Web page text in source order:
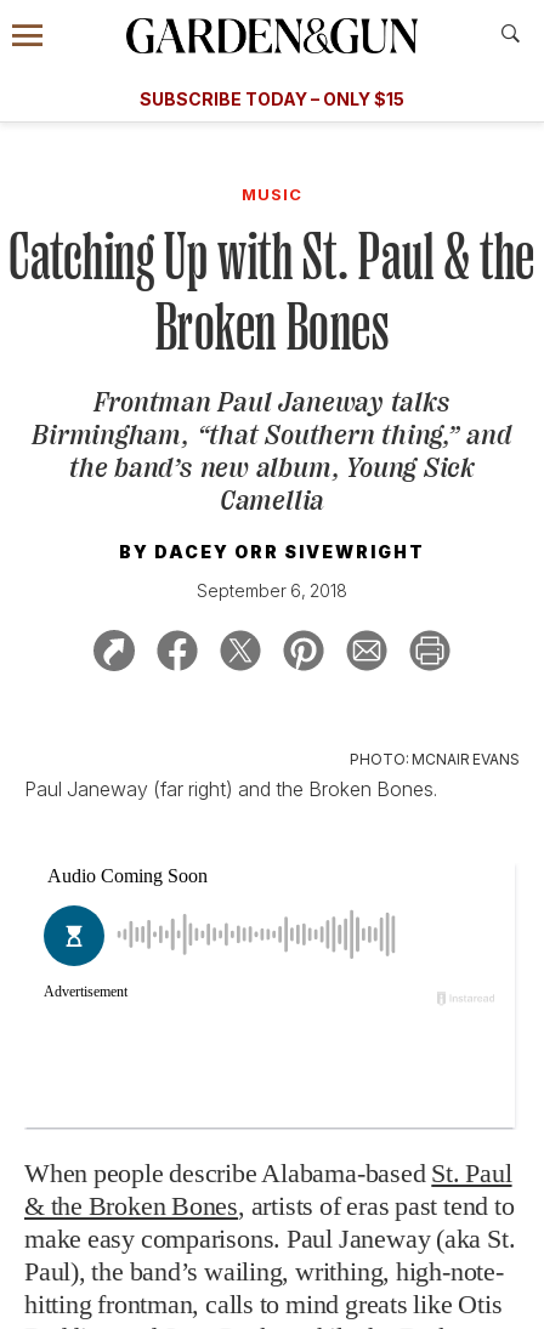
Information
Menu
​​SUBSCRIBE TODAY – ONLY $15
Subscribe
GET A SUBSCRIPTION
GIVE A GIFT
MANAGE YOUR SUBSCRIPTION
KEEP UP WITH
MUSIC
Catching Up with St. Paul & the
Broken Bones
Frontman Paul Janeway talks
Birmingham, “that Southern thing,” and
the band’s new album, Young Sick
Camellia
BY DACEY ORR SIVEWRIGHT
September 6, 2018
PHOTO: MCNAIR EVANS
Paul Janeway (far right) and the Broken Bones.
When people describe Alabama-based St. Paul
& the Broken Bones, artists of eras past tend to
make easy comparisons. Paul Janeway (aka St.
Paul), the band’s wailing, writhing, high-note-
hitting frontman, calls to mind greats like Otis
A Special Introductory Offer
SUBSCRIBE TODAY